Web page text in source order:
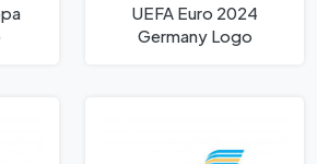
UEFA Euro 2024
Germany Logo